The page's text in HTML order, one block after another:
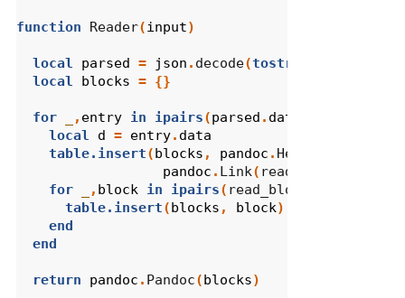
function Reader(input)
local parsed = json . decode(tostring
local
blocks = {}
for , entry in ipairs(parsed . data
local
d = entry. data
table.insert( blocks , pandoc . Header
pandoc . Link( read_inlines
for
, block in ipairs( read_blocks
table.insert( blocks , block)
end
end
return pandoc . Pandoc( blocks)